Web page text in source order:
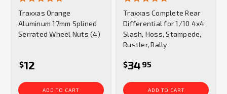
rating
Traxxas Orange
Aluminum 17mm Splined
Serrated Wheel Nuts (4)
$12
ADD TO CART
rating
Traxxas Complete Rear
Differential for 1/10 4x4
Slash, Hoss, Stampede,
Rustler, Rally
$34 95
ADD TO CART